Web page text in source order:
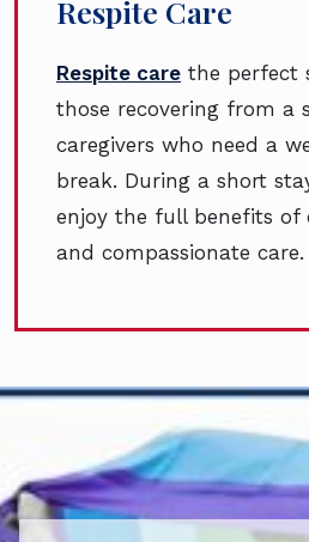
Respite Care
Respite care the perfect
those recovering from a
caregivers who need a
break. During a short
enjoy the full benefits
and compassionate care.